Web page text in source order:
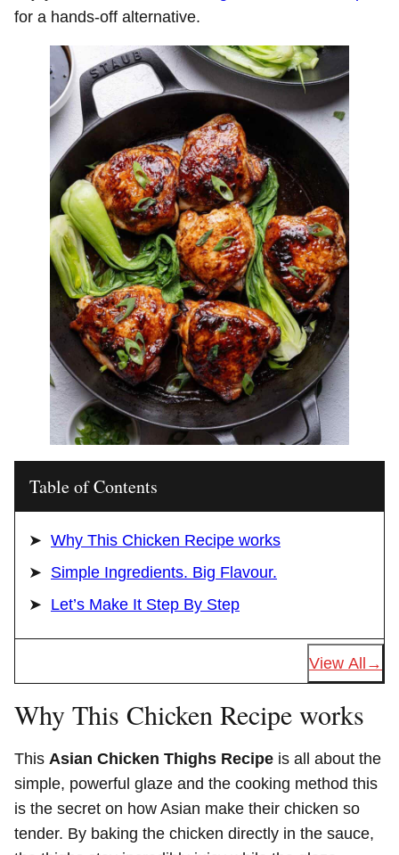
for a hands-off alternative.
Table of Contents
Why This Chicken Recipe works
Simple Ingredients. Big Flavour.
Let’s Make It Step By Step
View All
Why This Chicken Recipe works
This Asian Chicken Thighs Recipe is all about the
simple, powerful glaze and the cooking method this
is the secret on how Asian make their chicken so
tender. By baking the chicken directly in the sauce,